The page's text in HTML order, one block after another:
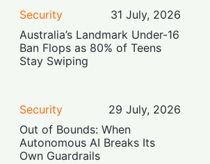
Security
31 July, 2026
Australia’s Landmark Under-16
Ban Flops as 80% of Teens
Stay Swiping
Security
29 July, 2026
Out of Bounds: When
Autonomous AI Breaks Its
Own Guardrails